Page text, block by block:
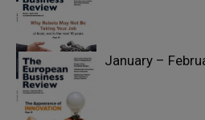
Past Issues
January –